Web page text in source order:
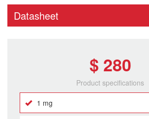
Datasheet
$ 280
Product specifications
1 mg